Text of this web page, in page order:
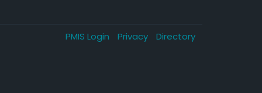
PMIS Login Privacy Directory